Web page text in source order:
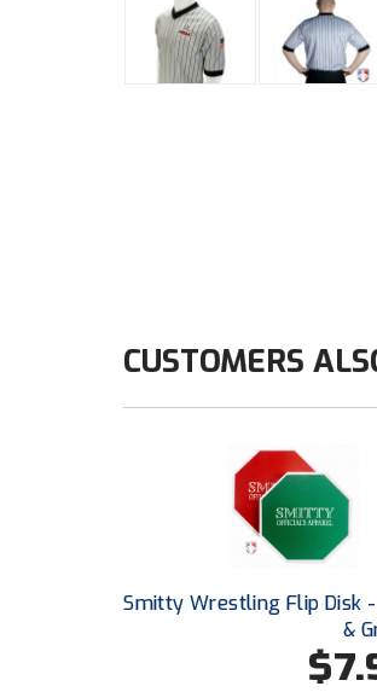
CUSTOMERS
Smitty Wrestling Flip Disk -
&